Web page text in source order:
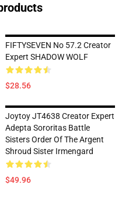
FIFTYSEVEN No 57.2 Creator
Expert SHADOW WOLF
$28.56
Joytoy JT4638 Creator Expert
Adepta Sororitas Battle
Sisters Order Of The Argent
Shroud Sister Irmengard
$49.96